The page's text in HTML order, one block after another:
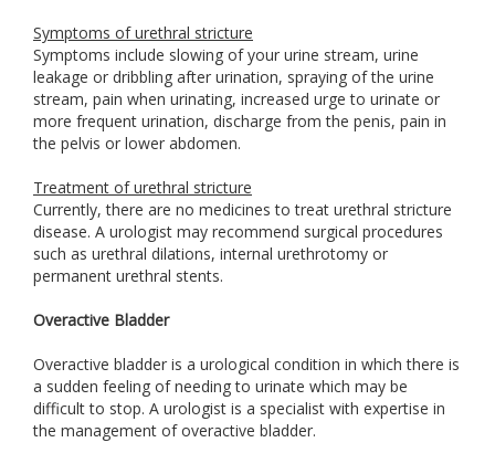
Symptoms of urethral stricture
Symptoms include slowing of your urine stream, urine
leakage or dribbling after urination, spraying of the urine
stream, pain when urinating, increased urge to urinate or
more frequent urination, discharge from the penis, pain in
the pelvis or lower abdomen.
Treatment of urethral stricture
Currently, there are no medicines to treat urethral stricture
disease. A urologist may recommend surgical procedures
such as urethral dilations, internal urethrotomy or
permanent urethral stents.
Overactive Bladder
Overactive bladder is a urological condition in which there is
a sudden feeling of needing to urinate which may be
difficult to stop. A urologist is a specialist with expertise in
the management of overactive bladder.